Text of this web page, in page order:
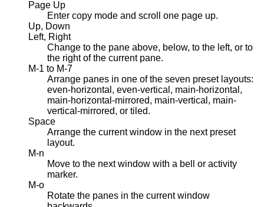
Page Up
Enter copy mode and scroll one page up.
Up, Down
Left, Right
Change to the pane above, below, to the left, or to
the right of the current pane.
M-1 to M-7
Arrange panes in one of the seven preset layouts:
even-horizontal, even-vertical, main-horizontal,
main-horizontal-mirrored, main-vertical, main-
vertical-mirrored, or tiled.
Space
Arrange the current window in the next preset
layout.
M-n
Move to the next window with a bell or activity
marker.
M-o
Rotate the panes in the current window